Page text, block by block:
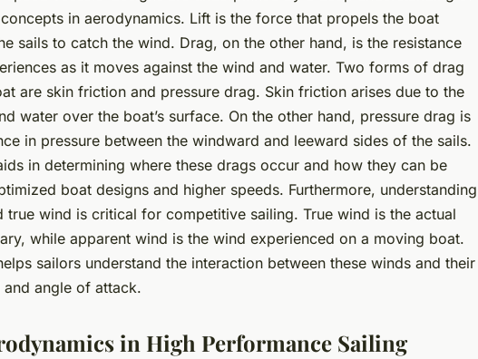
in aerodynamics. Lift is the force that propels the boat
sails to catch the wind. Drag, on the other hand, is the resistance
as it moves against the wind and water. Two forms of drag
are skin friction and pressure drag. Skin friction arises due to the
water over the boat’s surface. On the other hand, pressure drag is
in pressure between the windward and leeward sides of the sails.
in determining where these drags occur and how they can be
boat designs and higher speeds. Furthermore, understanding
true wind is critical for competitive sailing. True wind is the actual
while apparent wind is the wind experienced on a moving boat.
sailors understand the interaction between these winds and their
angle of attack.
in High Performance Sailing